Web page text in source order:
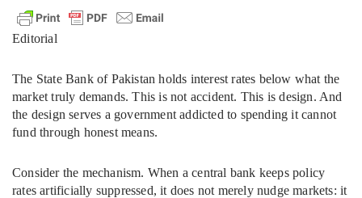
Editorial
The State Bank of Pakistan holds interest rates below what the
market truly demands. This is not accident. This is design. And
the design serves a government addicted to spending it cannot
fund through honest means.
Consider the mechanism. When a central bank keeps policy
rates artificially suppressed, it does not merely nudge markets: it